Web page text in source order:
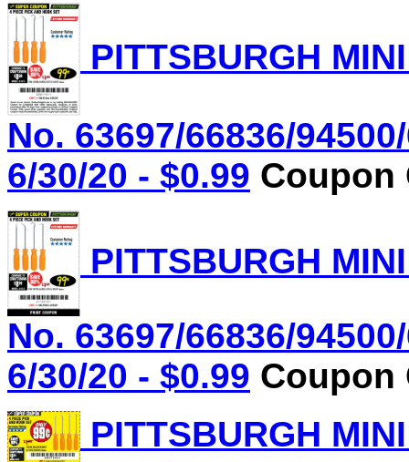
PITTSBURGH
No. 63697/66836/
6/30/20 - $0.99 Coupon
PITTSBURGH
No. 63697/66836/
6/30/20 - $0.99 Coupon
PITTSBURGH